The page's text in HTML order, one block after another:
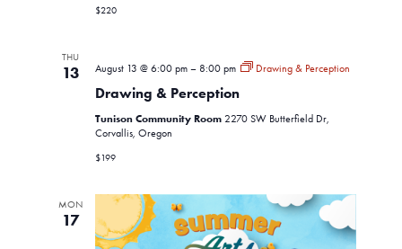
$220
THU
13 August 13 @ 6:00 pm– 8:00 pm Drawing & Perception
Drawing & Perception
Tunison Community Room 2270 SW Butterfield Dr,
Corvallis, Oregon
$199
MON
17